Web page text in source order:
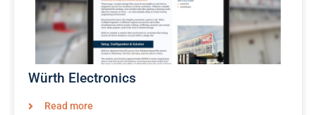
Würth Electronics
Read more